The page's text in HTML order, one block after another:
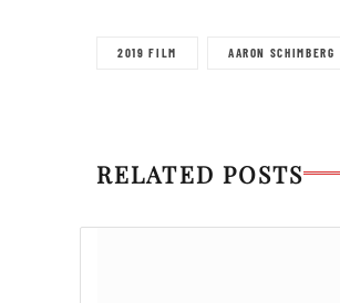
2019 FILM AARON SCHIMBERG
RELATED POSTS